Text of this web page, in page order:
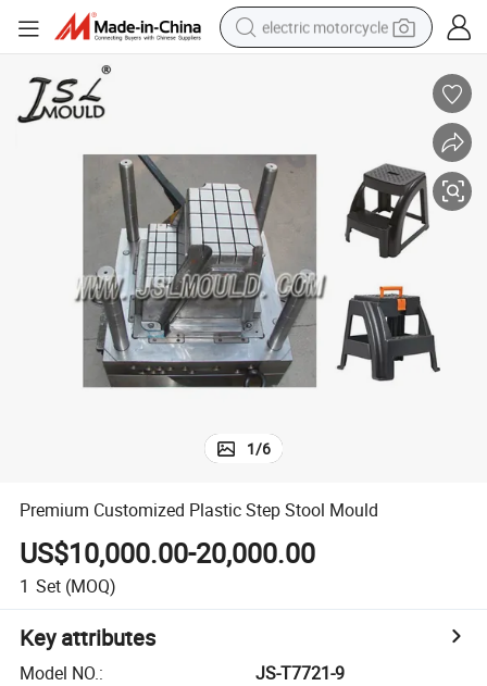
electric motorcycle
electric car
man watch
dirt bike
racing motorcycle
1/6
Premium Customized Plastic Step Stool Mould
US$10,000.00-20,000.00
1 Set (MOQ)
Key attributes
Model NO.:
JS-T7721-9